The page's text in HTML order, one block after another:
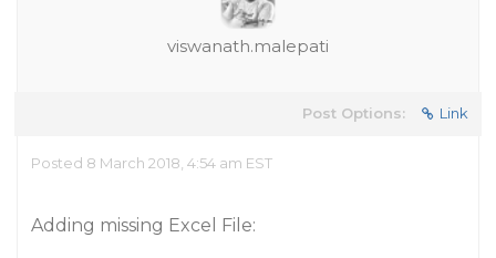
viswanath.malepati
Post Options: Link
Posted 8 March 2018, 4:54 am EST
Adding missing Excel File: